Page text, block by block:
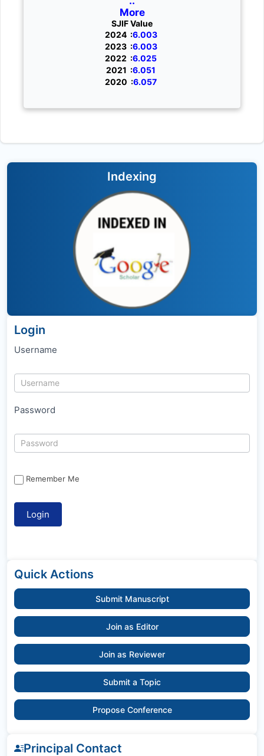
More
SJIF Value
2024 :6.003
2023 :6.003
2022 :6.025
2021 :6.051
2020 :6.057
Indexing
Login
Username
Password
Remember Me
Quick Actions
Submit Manuscript
Join as Editor
Join as Reviewer
Submit a Topic
Propose Conference
Principal Contact